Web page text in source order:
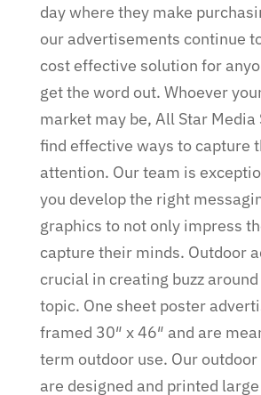
day where they make
our advertisements continue
cost effective solution for
get the word out. Whoever
market may be, All Star
find effective ways to capture
attention. Our team is
you develop the right
graphics to not only impress
capture their minds. Outdoor
crucial in creating buzz
topic. One sheet poster
framed 30″ x 46″ and are
term outdoor use. Our
are designed and printed